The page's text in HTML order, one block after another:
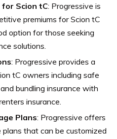
Scion tC: Progressive is
premiums for Scion tC
option for those seeking
solutions.
: Progressive provides a
tC owners including safe
bundling insurance with
insurance.
Plans: Progressive offers
that can be customized